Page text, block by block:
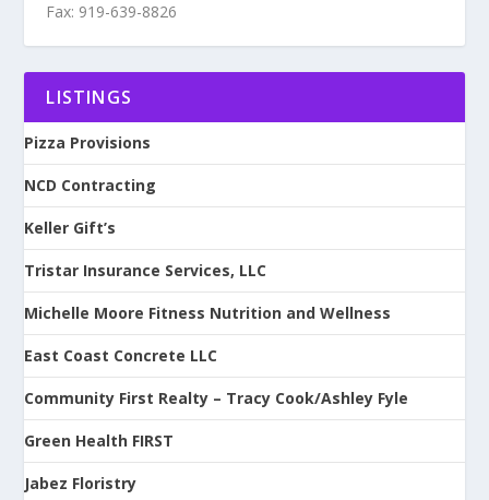
Fax: 919-639-8826
LISTINGS
Pizza Provisions
NCD Contracting
Keller Gift’s
Tristar Insurance Services, LLC
Michelle Moore Fitness Nutrition and Wellness
East Coast Concrete LLC
Community First Realty – Tracy Cook/Ashley Fyle
Green Health FIRST
Jabez Floristry